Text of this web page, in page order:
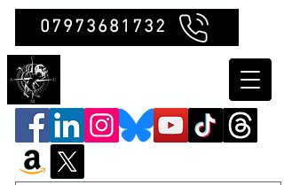
07973681732